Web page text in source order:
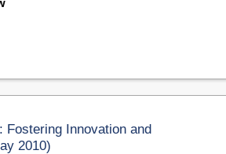
Fostering Innovation and
2010)